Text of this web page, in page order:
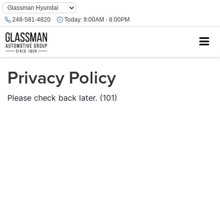
Phone
Number
Location
248-581-4820 Today: 9:00AM - 8:00PM
Privacy Policy